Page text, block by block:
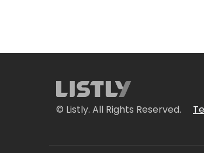
© Listly. All Rights Reserved.